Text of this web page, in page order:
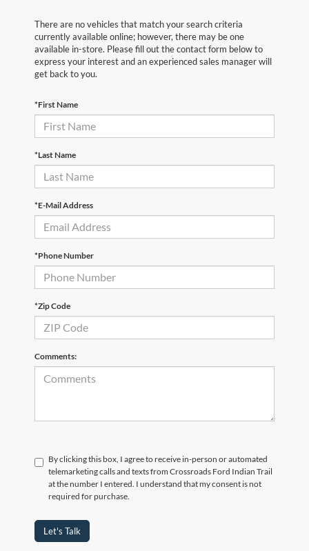
There are no vehicles that match your search criteria
currently available online; however, there may be one
available in-store. Please fill out the contact form below to
express your interest and an experienced sales manager will
get back to you.
*First Name
*Last Name
*E-Mail Address
*Phone Number
*Zip Code
Comments:
By clicking this box, I agree to receive in-person or automated
telemarketing calls and texts from Crossroads Ford Indian Trail
at the number I entered. I understand that my consent is not
required for purchase.
Let's Talk